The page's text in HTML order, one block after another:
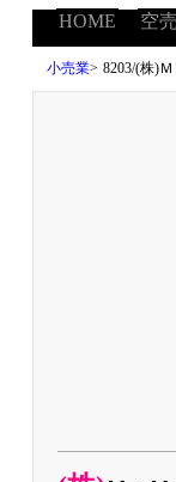
HOME 空
小売業> 8203/(株)